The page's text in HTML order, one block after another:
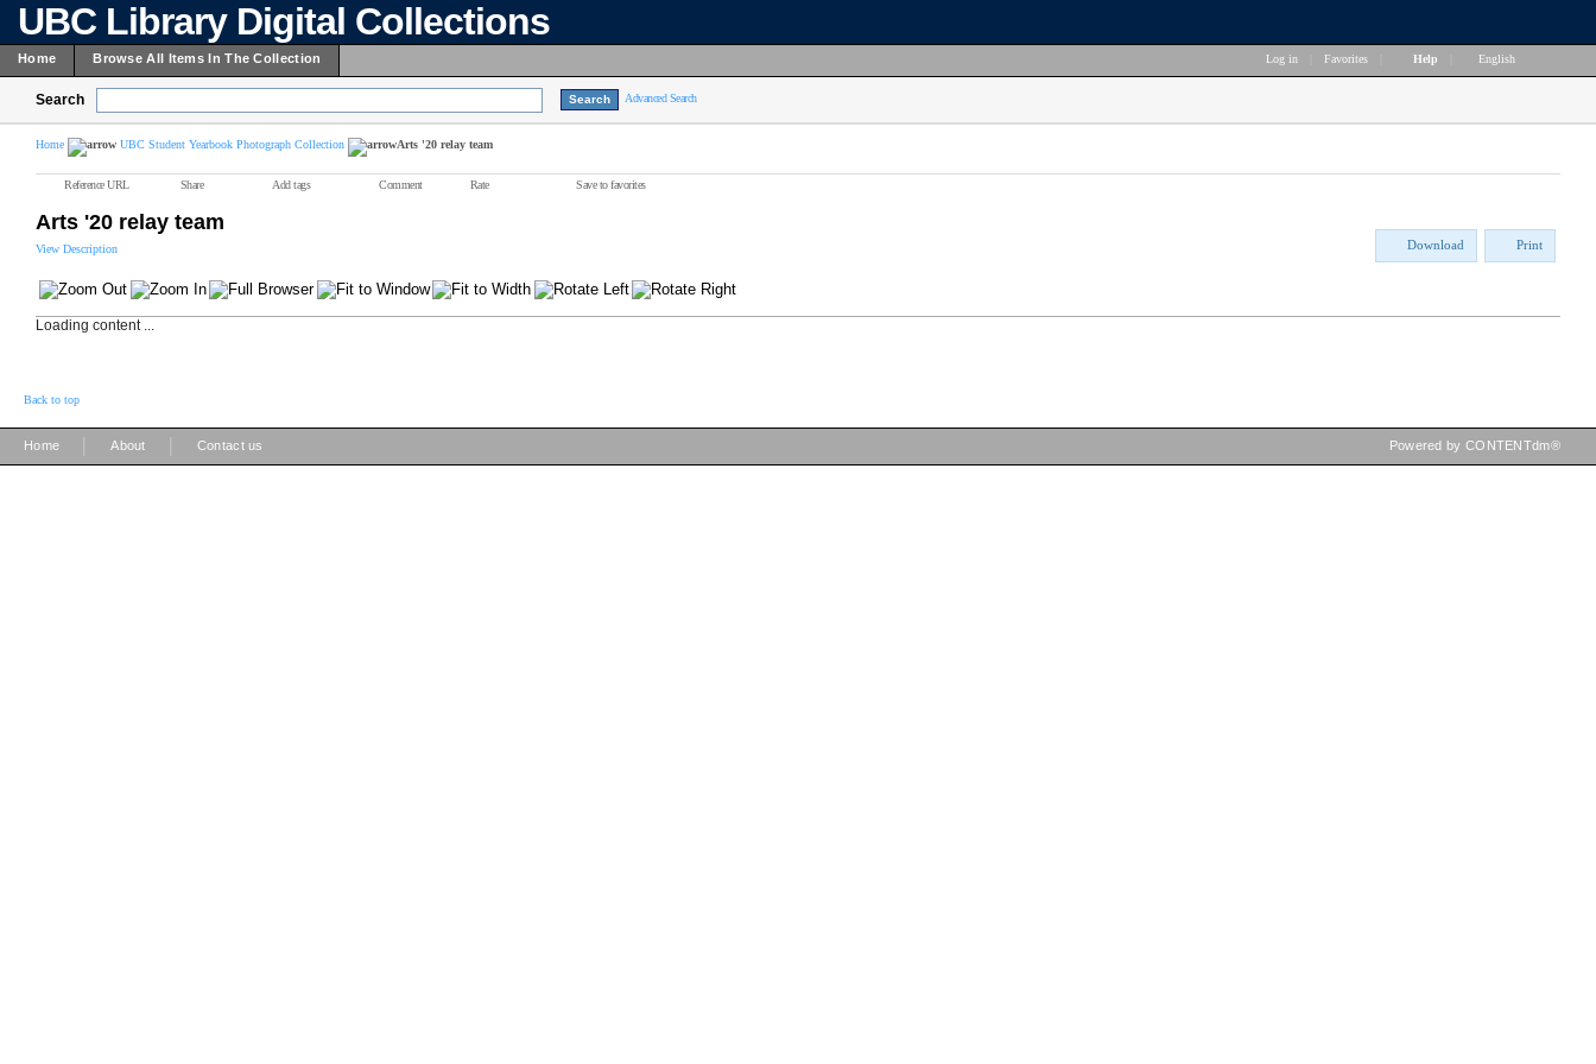
UBC Library Digital Collections
Home Browse All Items In The Collection Log in Favorites Help English
Search Advanced Search
Home UBC Student Yearbook Photograph Collection Arts '20 relay team
Reference URL Share Add tags Comment Rate Save to favorites
Arts '20 relay team
View Description Download Print
Loading content ...
Back to top
Home About Contact us Powered by CONTENTdm®